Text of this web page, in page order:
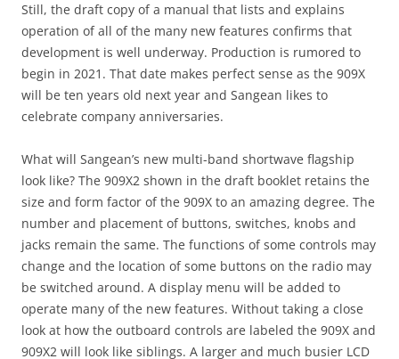
Still, the draft copy of a manual that lists and explains
operation of all of the many new features confirms that
development is well underway. Production is rumored to
begin in 2021. That date makes perfect sense as the 909X
will be ten years old next year and Sangean likes to
celebrate company anniversaries.
What will Sangean’s new multi-band shortwave flagship
look like? The 909X2 shown in the draft booklet retains the
size and form factor of the 909X to an amazing degree. The
number and placement of buttons, switches, knobs and
jacks remain the same. The functions of some controls may
change and the location of some buttons on the radio may
be switched around. A display menu will be added to
operate many of the new features. Without taking a close
look at how the outboard controls are labeled the 909X and
909X2 will look like siblings. A larger and much busier LCD